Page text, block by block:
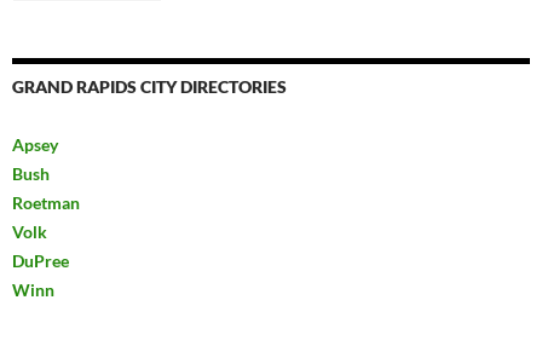
GRAND RAPIDS CITY DIRECTORIES
Apsey
Bush
Roetman
Volk
DuPree
Winn